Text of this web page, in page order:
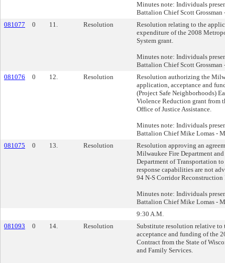
Minutes note: Individuals
Battalion Chief Scott
081077
0 11. Resolution
Resolution relating to the
expenditure of the 2008
System grant.
Minutes note: Individuals
Battalion Chief Scott
081076
0 12. Resolution
Resolution authorizing the
application, acceptance and
(Project Safe Neighborhoods)
Violence Reduction grant from
Office of Justice Assistance.
Minutes note: Individuals
Battalion Chief Mike Lomas -
081075
0 13. Resolution
Resolution approving an
Milwaukee Fire Department
Department of Transportation
response capabilities are not
94 N-S Corridor Reconstruction
Minutes note: Individuals
Battalion Chief Mike Lomas -
9:30 A.M.
081093
0 14. Resolution
Substitute resolution relative to
acceptance and funding of the
Contract from the State of
and Family Services.